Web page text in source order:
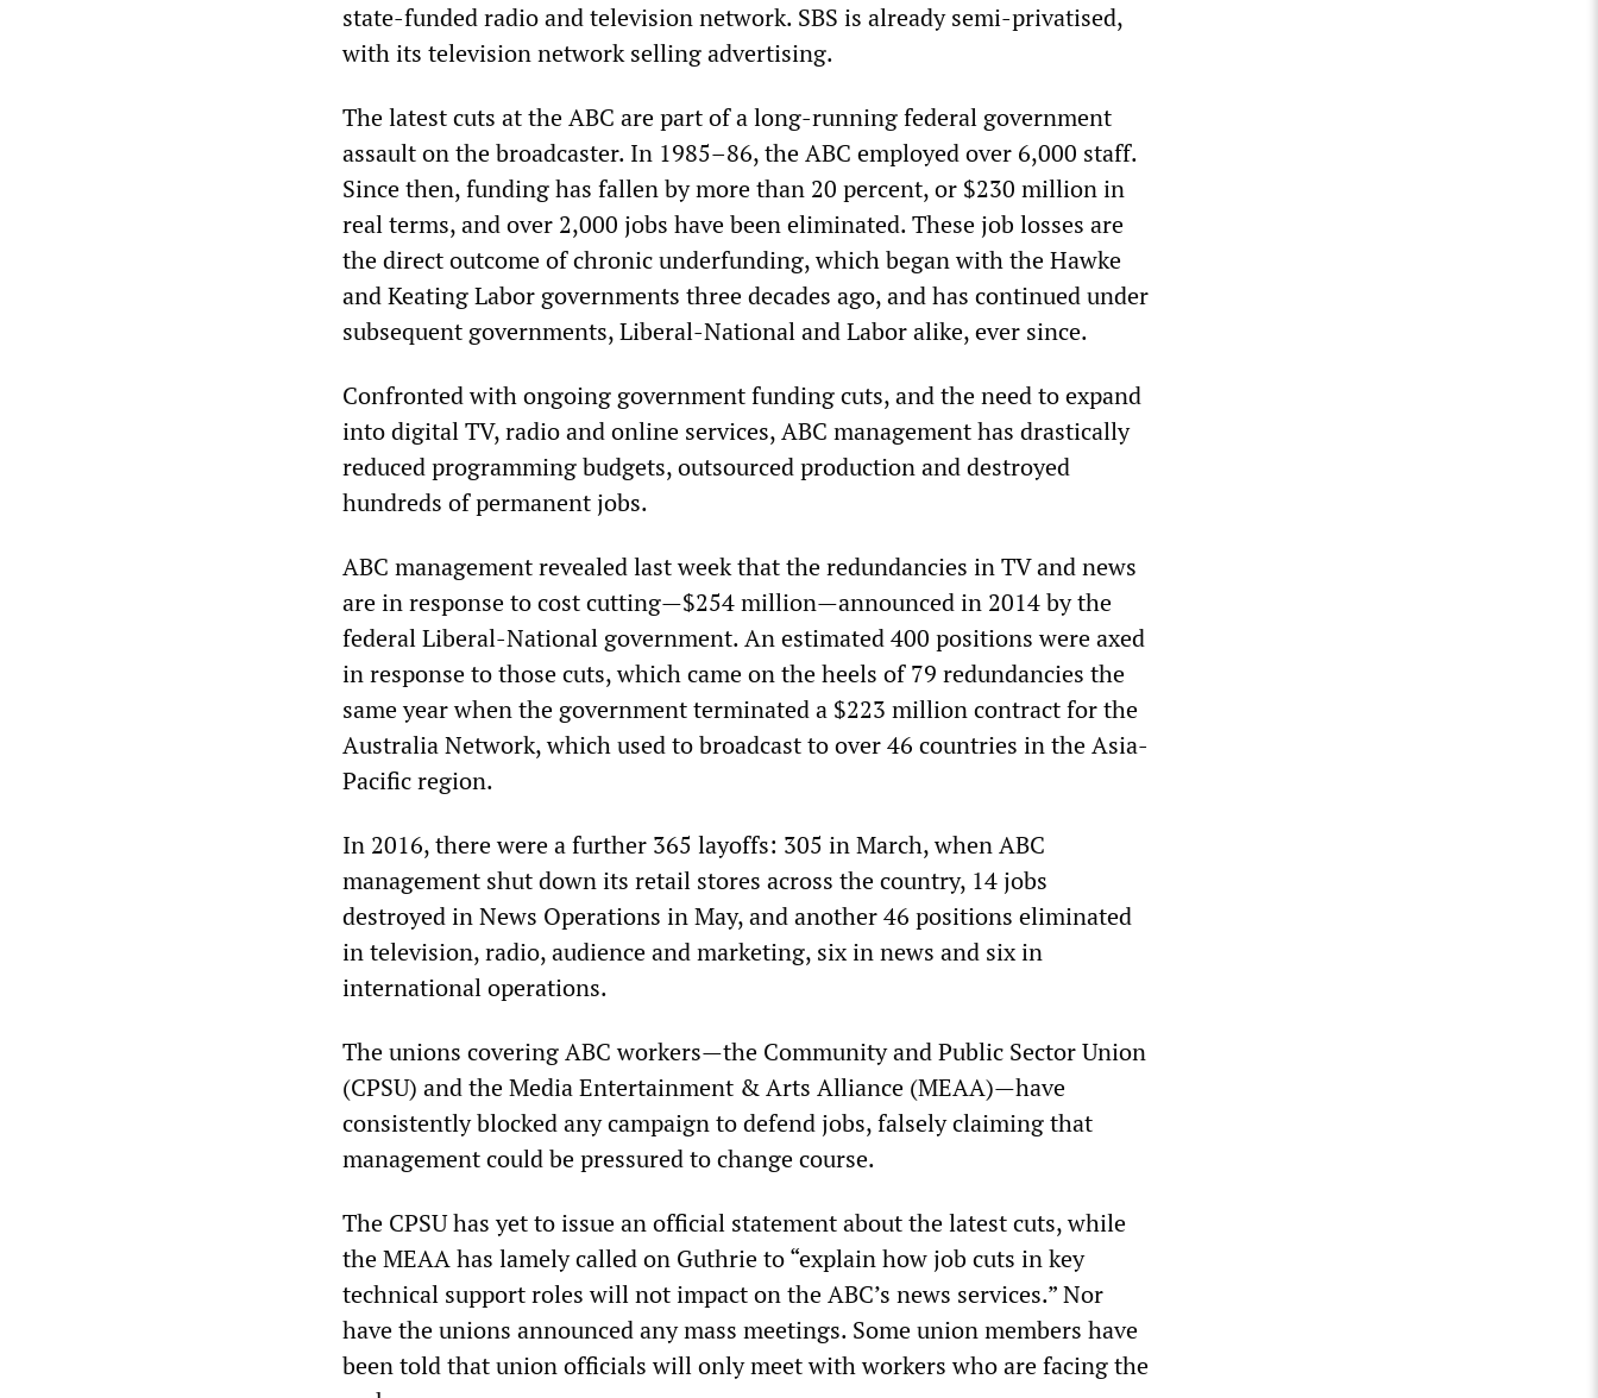
state-funded radio and television network. SBS is already semi-privatised,
with its television network selling advertising.
The latest cuts at the ABC are part of a long-running federal government
assault on the broadcaster. In 1985–86, the ABC employed over 6,000 staff.
Since then, funding has fallen by more than 20 percent, or $230 million in
real terms, and over 2,000 jobs have been eliminated. These job losses are
the direct outcome of chronic underfunding, which began with the Hawke
and Keating Labor governments three decades ago, and has continued under
subsequent governments, Liberal-National and Labor alike, ever since.
Confronted with ongoing government funding cuts, and the need to expand
into digital TV, radio and online services, ABC management has drastically
reduced programming budgets, outsourced production and destroyed
hundreds of permanent jobs.
ABC management revealed last week that the redundancies in TV and news
are in response to cost cutting—$254 million—announced in 2014 by the
federal Liberal-National government. An estimated 400 positions were axed
in response to those cuts, which came on the heels of 79 redundancies the
same year when the government terminated a $223 million contract for the
Australia Network, which used to broadcast to over 46 countries in the Asia-
Pacific region.
In 2016, there were a further 365 layoffs: 305 in March, when ABC
management shut down its retail stores across the country, 14 jobs
destroyed in News Operations in May, and another 46 positions eliminated
in television, radio, audience and marketing, six in news and six in
international operations.
The unions covering ABC workers—the Community and Public Sector Union
(CPSU) and the Media Entertainment & Arts Alliance (MEAA)—have
consistently blocked any campaign to defend jobs, falsely claiming that
management could be pressured to change course.
The CPSU has yet to issue an official statement about the latest cuts, while
the MEAA has lamely called on Guthrie to “explain how job cuts in key
technical support roles will not impact on the ABC’s news services.” Nor
have the unions announced any mass meetings. Some union members have
been told that union officials will only meet with workers who are facing the